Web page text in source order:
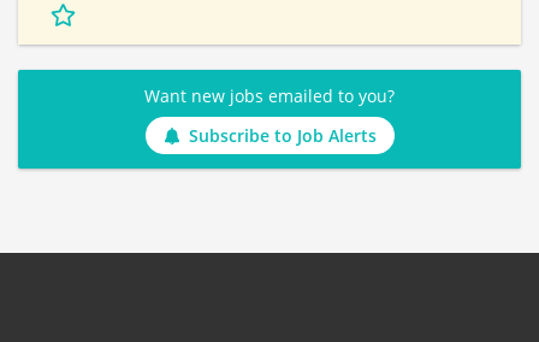
Want new jobs emailed to you?
Subscribe to Job Alerts